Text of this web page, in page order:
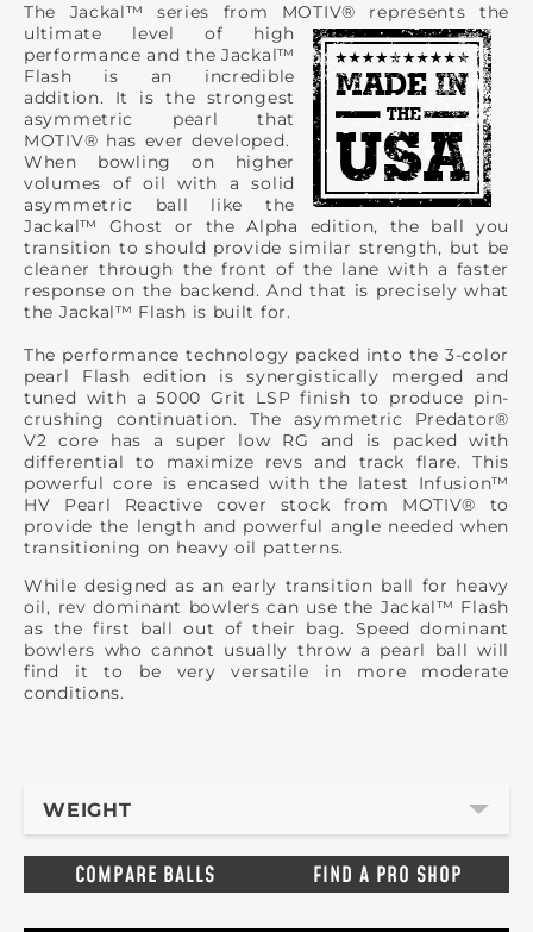
The Jackal™ series from MOTIV® represents the
ultimate level of high
performance and the Jackal™
Flash is an incredible
addition. It is the strongest
asymmetric pearl that
MOTIV® has ever developed.
When bowling on higher
volumes of oil with a solid
asymmetric ball like the
Jackal™ Ghost or the Alpha edition, the ball you
transition to should provide similar strength, but be
cleaner through the front of the lane with a faster
response on the backend. And that is precisely what
the Jackal™ Flash is built for.
The performance technology packed into the 3-color
pearl Flash edition is synergistically merged and
tuned with a 5000 Grit LSP finish to produce pin-
crushing continuation. The asymmetric Predator®
V2 core has a super low RG and is packed with
differential to maximize revs and track flare. This
powerful core is encased with the latest Infusion™
HV Pearl Reactive cover stock from MOTIV® to
provide the length and powerful angle needed when
transitioning on heavy oil patterns.
While designed as an early transition ball for heavy
oil, rev dominant bowlers can use the Jackal™ Flash
as the first ball out of their bag. Speed dominant
bowlers who cannot usually throw a pearl ball will
find it to be very versatile in more moderate
conditions.
WEIGHT
COMPARE BALLS FIND A PRO SHOP